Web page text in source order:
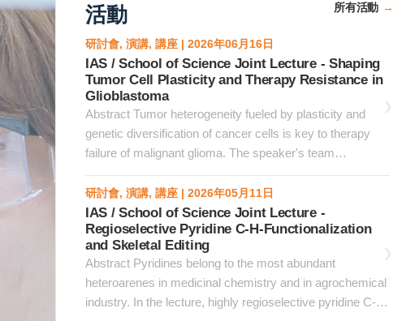
活動 所有活動
研討會, 演講, 講座 | 2026年06月16日
IAS / School of Science Joint Lecture - Shaping
Tumor Cell Plasticity and Therapy Resistance in
Glioblastoma
Abstract Tumor heterogeneity fueled by plasticity and
genetic diversification of cancer cells is key to therapy
failure of malignant glioma. The speaker's team
implemented spatial and genetic platforms at single cell
resolution to explore the trajectory of evolution of
glioblastoma. &nbsp;Using spatial analysis of whole
glioblastoma sections, the team established a homotypic
clustered cell identity paradigm whereby tumor cell state
coherence was maximal in cells organized in homotypic
clusters, whereas dispersed cells downregulated the
original state, acquired alternative phenotypes and
研討會, 演講, 講座 | 2026年05月11日
IAS / School of Science Joint Lecture -
Regioselective Pyridine C-H-Functionalization
and Skeletal Editing
Abstract Pyridines belong to the most abundant
heteroarenes in medicinal chemistry and in agrochemical
industry. In the lecture, highly regioselective pyridine C-H